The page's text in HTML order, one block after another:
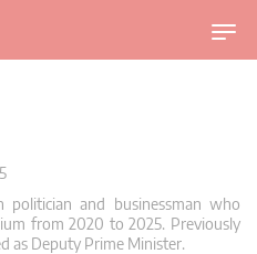
U
m
l
t
politician and businessman who
from 2020 to 2025. Previously
as Deputy Prime Minister.